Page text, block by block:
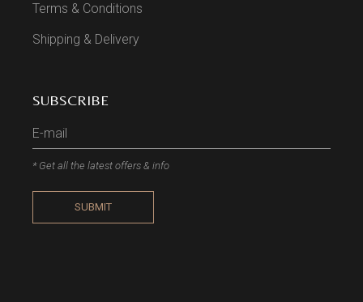
Terms & Conditions
Shipping & Delivery
SUBSCRIBE
* Get all the latest offers & info
SUBMIT